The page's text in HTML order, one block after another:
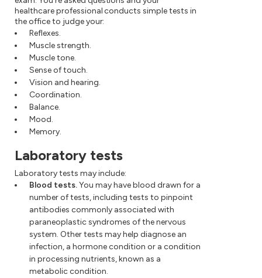
healthcare professional conducts simple tests in
the office to judge your:
Reflexes.
Muscle strength.
Muscle tone.
Sense of touch.
Vision and hearing.
Coordination.
Balance.
Mood.
Memory.
Laboratory tests
Laboratory tests may include:
Blood tests.You may have blood drawn for a
number of tests, including tests to pinpoint
antibodies commonly associated with
paraneoplastic syndromes of the nervous
system. Other tests may help diagnose an
infection, a hormone condition or a condition
in processing nutrients, known as a
metabolic condition.